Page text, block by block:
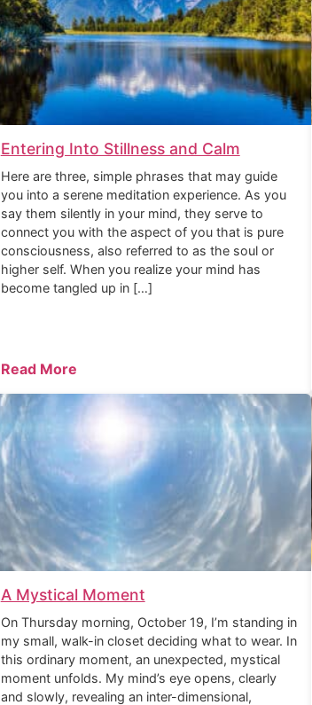
Entering Into Stillness and Calm
Here are three, simple phrases that may guide
you into a serene meditation experience. As you
say them silently in your mind, they serve to
connect you with the aspect of you that is pure
consciousness, also referred to as the soul or
higher self. When you realize your mind has
become tangled up in […]
Read More
A Mystical Moment
On Thursday morning, October 19, I’m standing in
my small, walk-in closet deciding what to wear. In
this ordinary moment, an unexpected, mystical
moment unfolds. My mind’s eye opens, clearly
and slowly, revealing an inter-dimensional,